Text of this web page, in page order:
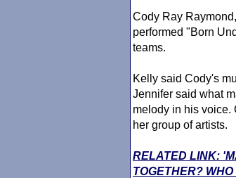
Cody Ray
performed "Born
teams.
Kelly said Cody's
Jennifer said what
melody in his voice.
her group of artists.
RELATED LINK:
TOGETHER?